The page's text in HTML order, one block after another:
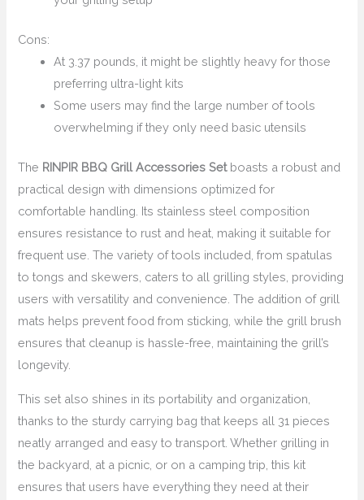
Cons:
At 3.37 pounds, it might be slightly heavy for those
preferring ultra-light kits
Some users may find the large number of tools
overwhelming if they only need basic utensils
The RINPIR BBQ Grill Accessories Setboasts a robust and
practical design with dimensions optimized for
comfortable handling. Its stainless steel composition
ensures resistance to rust and heat, making it suitable for
frequent use. The variety of tools included, from spatulas
to tongs and skewers, caters to all grilling styles, providing
users with versatility and convenience. The addition of grill
mats helps prevent food from sticking, while the grill brush
ensures that cleanup is hassle-free, maintaining the grill’s
longevity.
This set also shines in its portability and organization,
thanks to the sturdy carrying bag that keeps all 31 pieces
neatly arranged and easy to transport. Whether grilling in
the backyard, at a picnic, or on a camping trip, this kit
ensures that users have everything they need at their